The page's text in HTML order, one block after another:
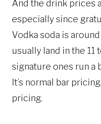
And the drink prices
especially since
Vodka soda is
usually land in the 11
signature ones run a
It’s normal bar
pricing.